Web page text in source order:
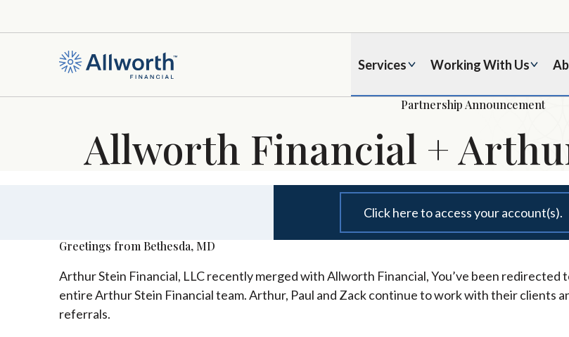
Services Working With Us
Partnership Announcement
Allworth Financial +
Click here to access your account(s).
Greetings from Bethesda, MD
Arthur Stein Financial, LLC recently merged with Allworth Financial, You’ve been
entire Arthur Stein Financial team. Arthur, Paul and Zack continue to work with their clients
referrals.